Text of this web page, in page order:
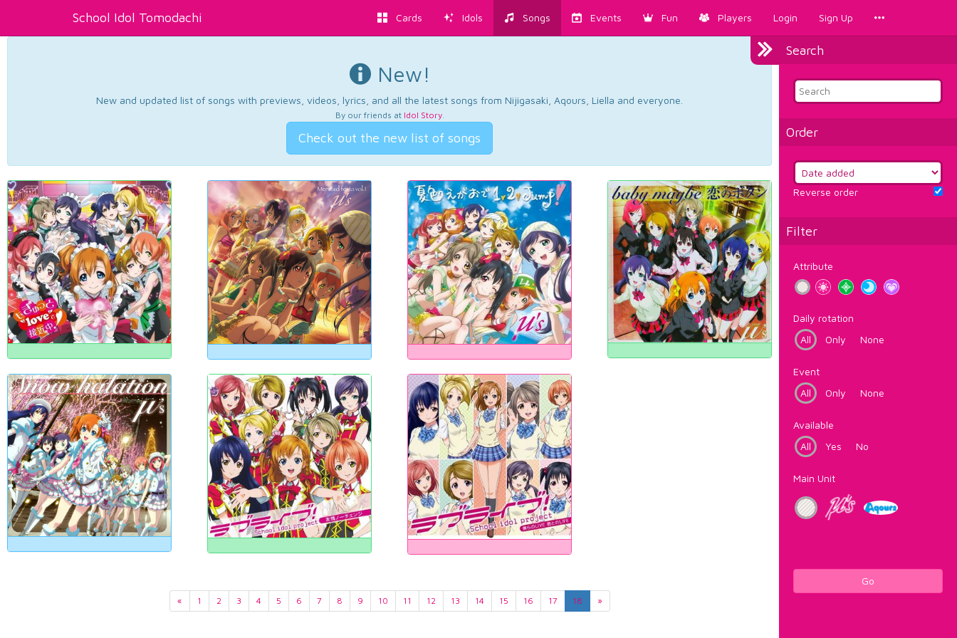
School Idol Tomodachi Cards Idols Songs Events Fun Players Login Sign Up
Search
Order
Reverse order
Filter
Attribute
Daily rotation
All
Only None
Event
All
Only None
Available
All
Yes No
Main Unit
Go
New!
New and updated list of songs with previews, videos, lyrics, and all the latest songs from Nijigasaki, Aqours, Liella and everyone.
By our friends at Idol Story.
Check out the new list of songs
« 1 2 3 4 5 6 7 8 9 10 11 12 13 14 15 16 17 18 »